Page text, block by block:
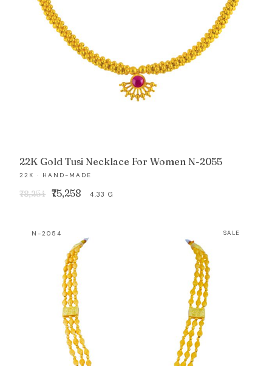
22K Gold Tusi Necklace For Women N-2055
22K · HAND-MADE
₹78,254
Original
₹78,254.
₹75,258 Current
₹75,258.
4.33 G
N-2054 SALE